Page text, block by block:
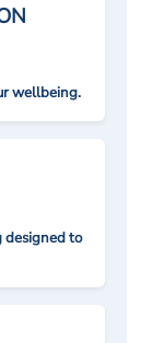
wellbeing.
designed to